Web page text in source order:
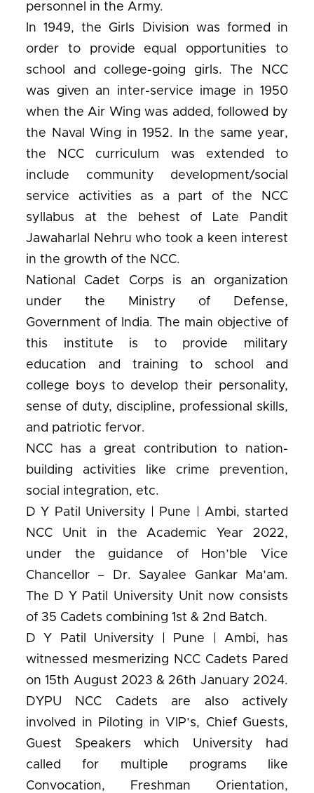
personnel in the Army.
In 1949, the Girls Division was formed in
order to provide equal opportunities to
school and college-going girls. The NCC
was given an inter-service image in 1950
when the Air Wing was added, followed by
the Naval Wing in 1952. In the same year,
the NCC curriculum was extended to
include community development/social
service activities as a part of the NCC
syllabus at the behest of Late Pandit
Jawaharlal Nehru who took a keen interest
in the growth of the NCC.
National Cadet Corps is an organization
under the Ministry of Defense,
Government of India. The main objective of
this institute is to provide military
education and training to school and
college boys to develop their personality,
sense of duty, discipline, professional skills,
and patriotic fervor.
NCC has a great contribution to nation-
building activities like crime prevention,
social integration, etc.
D Y Patil University | Pune | Ambi, started
NCC Unit in the Academic Year 2022,
under the guidance of Hon’ble Vice
Chancellor – Dr. Sayalee Gankar Ma’am.
The D Y Patil University Unit now consists
of 35 Cadets combining 1st & 2nd Batch.
D Y Patil University | Pune | Ambi, has
witnessed mesmerizing NCC Cadets Pared
on 15th August 2023 & 26th January 2024.
DYPU NCC Cadets are also actively
involved in Piloting in VIP’s, Chief Guests,
Guest Speakers which University had
called for multiple programs like
Convocation, Freshman Orientation,